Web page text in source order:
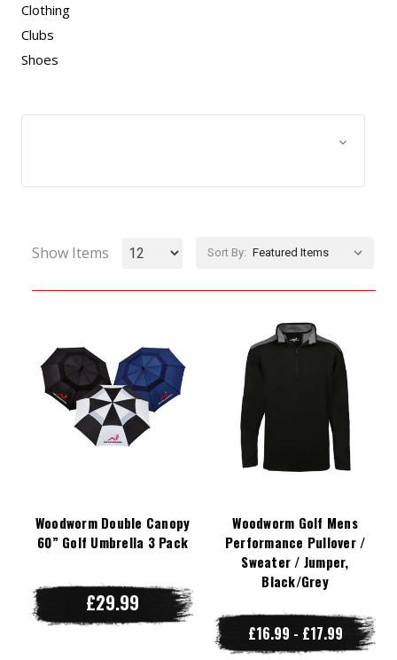
Clothing
Clubs
Shoes
Show Items Sort By:
Woodworm Double Canopy
60” Golf Umbrella 3 Pack
£29.99
Woodworm Golf Mens
Performance Pullover /
Sweater / Jumper,
Black/Grey
£16.99 - £17.99